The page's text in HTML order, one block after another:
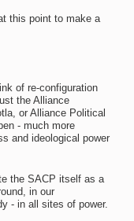
this point to make a
of re-configuration
the Alliance
or Alliance Political
- much more
and ideological power
the SACP itself as a
in our
- in all sites of power.